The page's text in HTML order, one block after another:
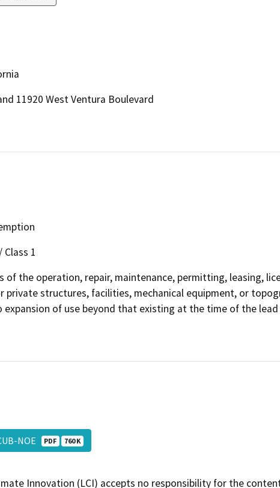
11920 West Ventura Boulevard
1
of the operation, repair, maintenance, permitting, leasing,
private structures, facilities, mechanical equipment, or
expansion of use beyond that existing at the time of the
NOE PDF 760 K
Innovation (LCI) accepts no responsibility for the